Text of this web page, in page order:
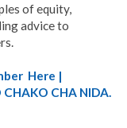
of equity,
advice to
Here |
CHA NIDA.